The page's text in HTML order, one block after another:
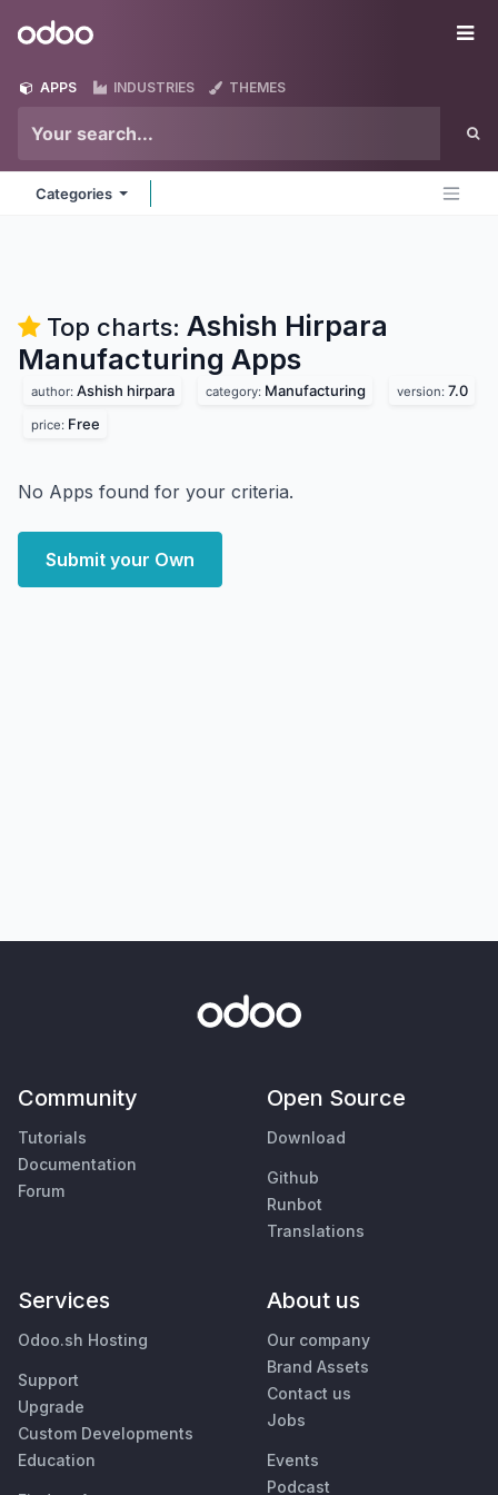
Odoo
APPS INDUSTRIES THEMES
Categories
Top charts: Ashish Hirpara
Manufacturing Apps
author: Ashish hirpara category: Manufacturing version: 7.0
price: Free
No Apps found for your criteria.
Submit your Own
Community
Tutorials
Documentation
Forum
Open Source
Download
Github
Runbot
Translations
Services
Odoo.sh Hosting
Support
Upgrade
Custom Developments
Education
About us
Our company
Brand Assets
Contact us
Jobs
Events
Podcast